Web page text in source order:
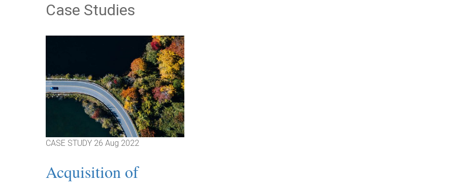
Case Studies
CASE STUDY 26 Aug 2022
Acquisition of